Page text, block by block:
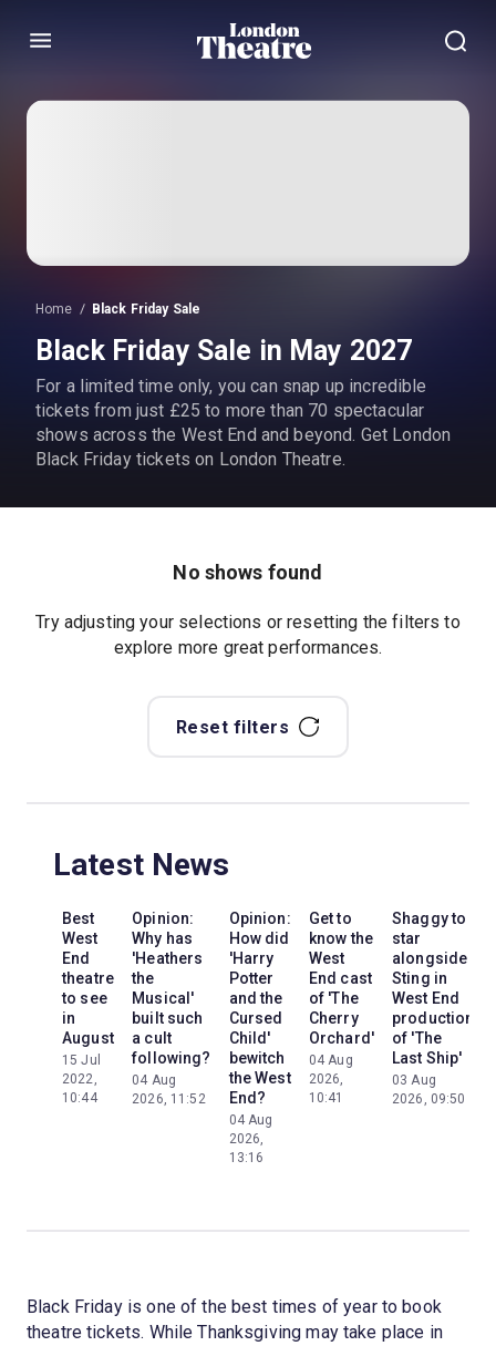
Menu
Home Black Friday Sale
Black Friday Sale in May 2027
For a limited time only, you can snap up incredible
tickets from just £25 to more than 70 spectacular
shows across the West End and beyond. Get London
Black Friday tickets on London Theatre.
No shows found
Try adjusting your selections or resetting the filters to
explore more great performances.
Reset filters
Latest News
Best
West
End
theatre
to see
in
August
15 Jul
2022,
10:44
Opinion:
Why has
'Heathers
the
Musical'
built such
a cult
following?
04 Aug
2026, 11:52
Opinion:
How did
'Harry
Potter
and the
Cursed
Child'
bewitch
the West
End?
04 Aug
2026,
13:16
Get to
know the
West
End cast
of 'The
Cherry
Orchard'
04 Aug
2026,
10:41
Shaggy to
star
alongside
Sting in
West End
production
of 'The
Last Ship'
03 Aug
2026, 09:50
Black Friday is one of the best times of year to book
theatre tickets. While Thanksgiving may take place in